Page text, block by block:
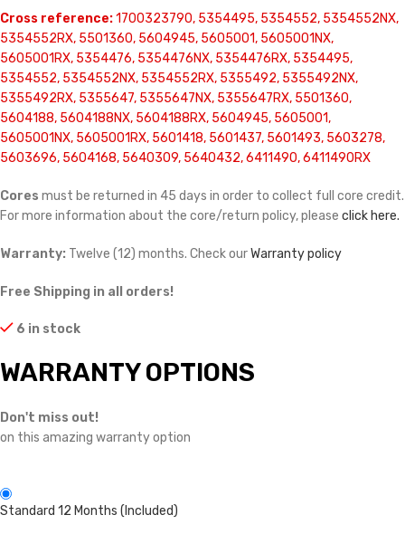
Cross reference:1700323790, 5354495, 5354552, 5354552NX,
5354552RX, 5501360, 5604945, 5605001, 5605001NX,
5605001RX, 5354476, 5354476NX, 5354476RX, 5354495,
5354552, 5354552NX, 5354552RX, 5355492, 5355492NX,
5355492RX, 5355647, 5355647NX, 5355647RX, 5501360,
5604188, 5604188NX, 5604188RX, 5604945, 5605001,
5605001NX, 5605001RX, 5601418, 5601437, 5601493, 5603278,
5603696, 5604168, 5640309, 5640432, 6411490, 6411490RX
Cores must be returned in 45 days in order to collect full core credit.
For more information about the core/return policy, please click here.
Warranty: Twelve (12) months. Check ourWarranty policy
Free Shipping in all orders!
6 in stock
WARRANTY OPTIONS
Don't miss out!
on this amazing warranty option
Standard 12 Months (Included)